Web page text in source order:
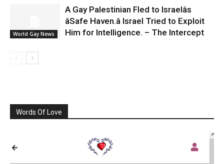
World Gay News
A Gay Palestinian Fled to Israelâs
âSafe Haven.â Israel Tried to Exploit
Him for Intelligence. – The Intercept
Words Of Love